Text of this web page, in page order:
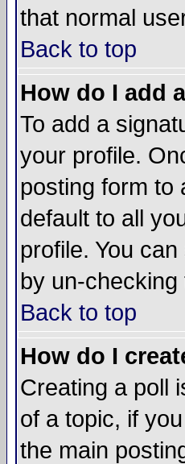
that normal
Back to top
How do I add
To add a
your profile.
posting form to
default to all
profile. You
by un-
Back to top
How do I
Creating a poll
of a topic, if
the main